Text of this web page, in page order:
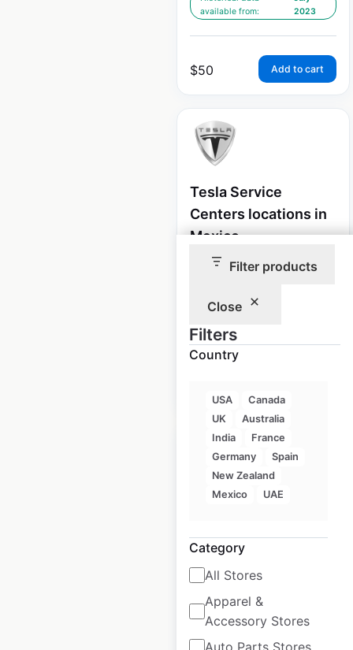
Filter products
Close
Filters
Country
USA
Canada
UK
Australia
India
France
Germany
Spain
New Zealand
Mexico
UAE
Category
All Stores
Apparel &
Accessory Stores
Auto Parts Stores
available from:
2023
$50 Add to cart
Tesla Service
Centers locations in
Mexico
Mexico| Locations: 5|
Historical data
available from:
Canada
Canada| Locations: 28
Updated: April 2, 2025
available from:
2023